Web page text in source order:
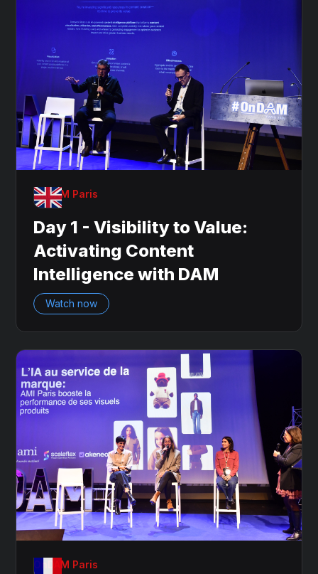
OnDAM Paris
Day 1 - Visibility to Value:
Activating Content
Intelligence with DAM
Watch now
OnDAM Paris